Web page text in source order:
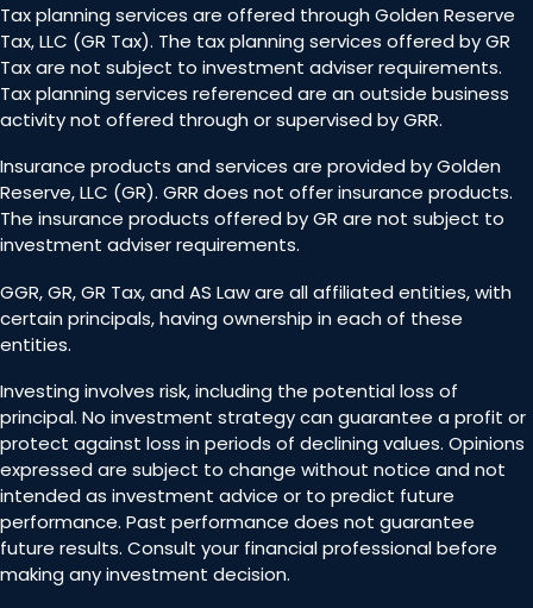
Tax planning services are offered through Golden Reserve
Tax, LLC (GR Tax). The tax planning services offered by GR
Tax are not subject to investment adviser requirements.
Tax planning services referenced are an outside business
activity not offered through or supervised by GRR.
Insurance products and services are provided by Golden
Reserve, LLC (GR). GRR does not offer insurance products.
The insurance products offered by GR are not subject to
investment adviser requirements.
GGR, GR, GR Tax, and AS Law are all affiliated entities, with
certain principals, having ownership in each of these
entities.
Investing involves risk, including the potential loss of
principal. No investment strategy can guarantee a profit or
protect against loss in periods of declining values. Opinions
expressed are subject to change without notice and not
intended as investment advice or to predict future
performance. Past performance does not guarantee
future results. Consult your financial professional before
making any investment decision.